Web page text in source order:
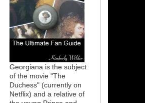
Georgiana is the subject
of the movie "The
Duchess" (currently on
Netflix) and a relative of